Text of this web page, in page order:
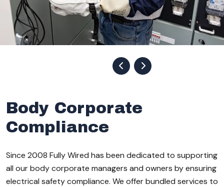
Body Corporate
Compliance
Since 2008 Fully Wired has been dedicated to supporting
all our body corporate managers and owners by ensuring
electrical safety compliance. We offer bundled services to